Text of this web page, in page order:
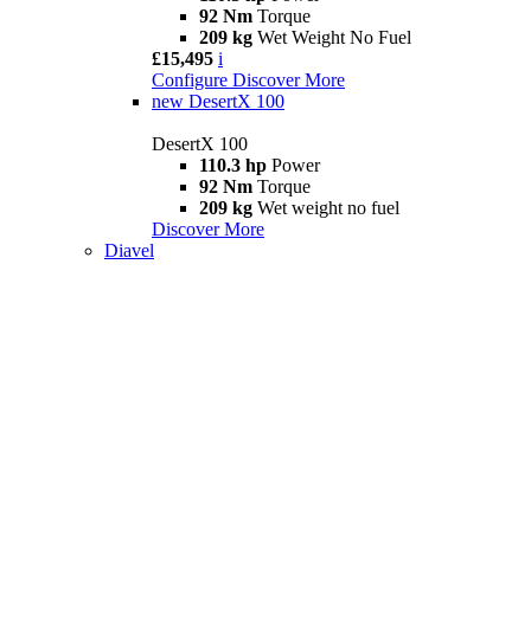
92 Nm Torque
209 kg Wet Weight No Fuel
£15,495 i
Configure Discover More
new DesertX 100
DesertX 100
110.3 hp Power
92 Nm Torque
209 kg Wet weight no fuel
Discover More
Diavel